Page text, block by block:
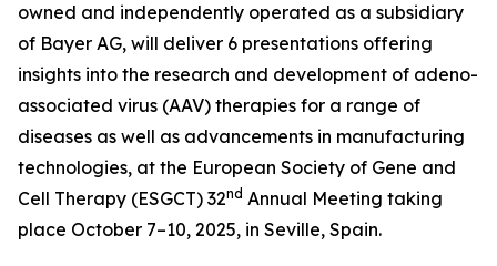
owned and independently operated as a subsidiary
of Bayer AG, will deliver 6 presentations offering
insights into the research and development of adeno-
associated virus (AAV) therapies for a range of
diseases as well as advancements in manufacturing
technologies, at the European Society of Gene and
Cell Therapy (ESGCT) 32nd Annual Meeting taking
place October 7–10, 2025, in Seville, Spain.